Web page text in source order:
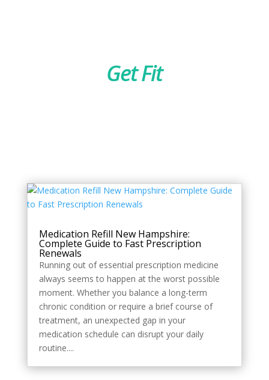
Get Fit
Medication Refill New Hampshire:
Complete Guide to Fast Prescription
Renewals
Running out of essential prescription medicine
always seems to happen at the worst possible
moment. Whether you balance a long-term
chronic condition or require a brief course of
treatment, an unexpected gap in your
medication schedule can disrupt your daily
routine....